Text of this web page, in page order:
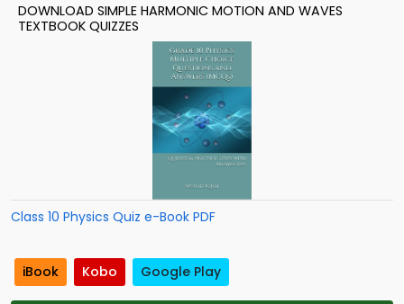
DOWNLOAD SIMPLE HARMONIC MOTION AND WAVES
TEXTBOOK QUIZZES
Class 10 Physics Quiz e-Book PDF
iBook Kobo Google Play